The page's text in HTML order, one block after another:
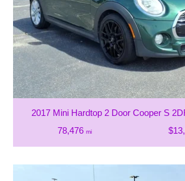
2017 Mini Hardtop 2 Door Cooper S
78,476 mi